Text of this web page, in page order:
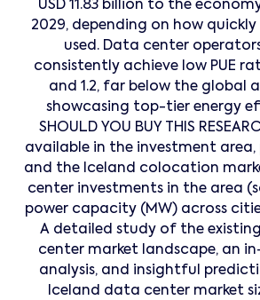
USD 11.83 billion to the
2029, depending on how quickly
used. Data center
consistently achieve low PUE
and 1.2, far below the global
showcasing top-tier energy
SHOULD YOU BUY THIS
available in the investment
and the Iceland colocation
center investments in the area
power capacity (MW) across
A detailed study of the
center market landscape, an
analysis, and insightful
Iceland data center market